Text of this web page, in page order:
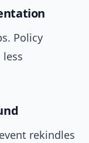
Policy
rekindles